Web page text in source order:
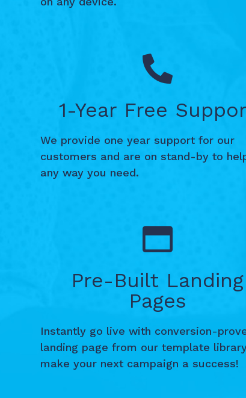
1-Year Free
We provide one year support for our
customers and are on stand-by to
any way you need.
Pre-Built Landing
Pages
Instantly go live with conversion-
landing page from our template
make your next campaign a success!